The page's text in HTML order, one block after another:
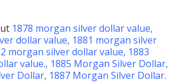
1878 morgan silver dollar value,
dollar value, 1881 morgan silver
morgan silver dollar value, 1883
value., 1885 Morgan Silver Dollar,
Dollar, 1887 Morgan Silver Dollar.